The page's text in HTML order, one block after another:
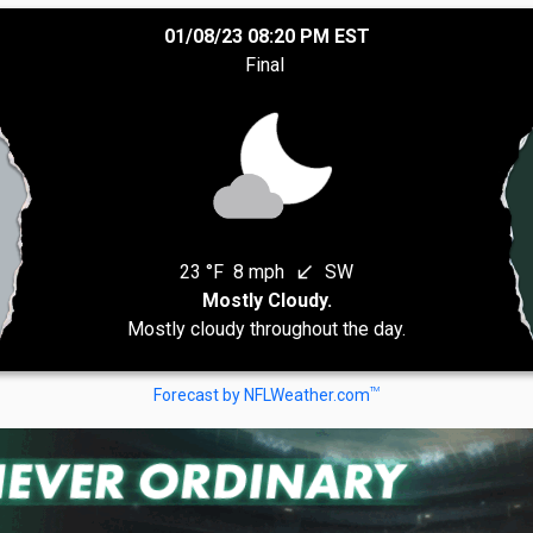
01/08/23 08:20 PM EST
Final
23 °F 8 mph south_west
SW
Mostly Cloudy.
Mostly cloudy throughout the day.
Forecast by NFLWeather.comTM